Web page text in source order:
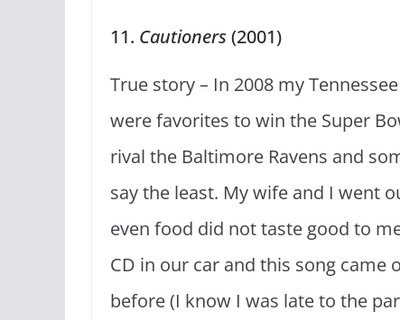
11. Cautioners(2001)
True story – In 2008 my
were favorites to win the Super
rival the Baltimore Ravens and
say the least. My wife and I went
even food did not taste good to
CD in our car and this song came
before (I know I was late to the